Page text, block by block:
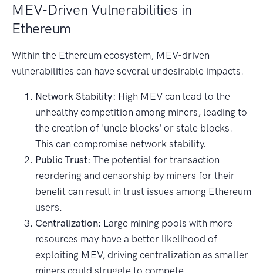
MEV-Driven Vulnerabilities in
Ethereum
Within the Ethereum ecosystem, MEV-driven
vulnerabilities can have several undesirable impacts.
Network Stability: High MEV can lead to the
unhealthy competition among miners, leading to
the creation of 'uncle blocks' or stale blocks.
This can compromise network stability.
Public Trust: The potential for transaction
reordering and censorship by miners for their
benefit can result in trust issues among Ethereum
users.
Centralization: Large mining pools with more
resources may have a better likelihood of
exploiting MEV, driving centralization as smaller
miners could struggle to compete.